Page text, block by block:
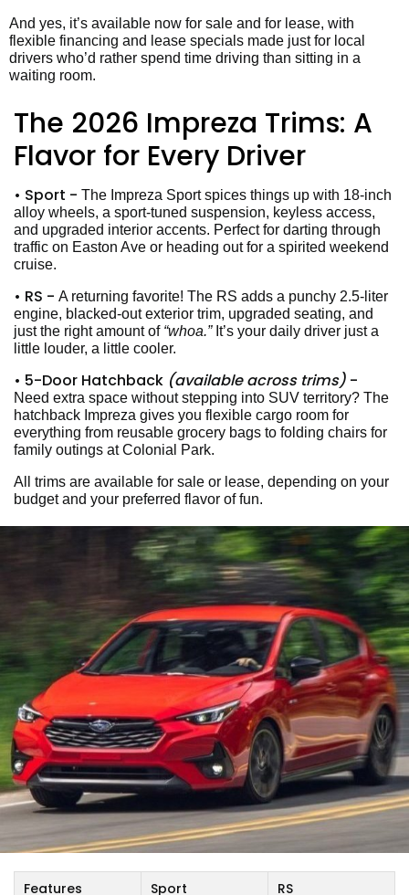
And yes, it’s available now for sale and for lease, with
flexible financing and lease specials made just for local
drivers who’d rather spend time driving than sitting in a
waiting room.
The 2026 Impreza Trims: A
Flavor for Every Driver
• Sport - The Impreza Sport spices things up with 18-inch
alloy wheels, a sport-tuned suspension, keyless access,
and upgraded interior accents. Perfect for darting through
traffic on Easton Ave or heading out for a spirited weekend
cruise.
• RS - A returning favorite! The RS adds a punchy 2.5-liter
engine, blacked-out exterior trim, upgraded seating, and
just the right amount of “whoa.”It’s your daily driver just a
little louder, a little cooler.
• 5-Door Hatchback (available across trims) -
Need extra space without stepping into SUV territory? The
hatchback Impreza gives you flexible cargo room for
everything from reusable grocery bags to folding chairs for
family outings at Colonial Park.
All trims are available for sale or lease, depending on your
budget and your preferred flavor of fun.
Features Sport RS